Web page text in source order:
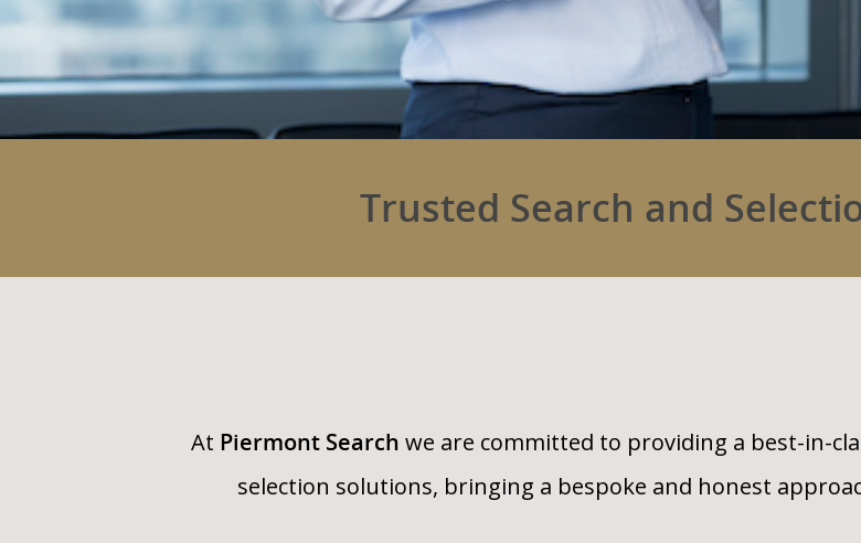
Trusted Search and
At Piermont Search we are committed to providing a best-in-
selection solutions, bringing a bespoke and honest